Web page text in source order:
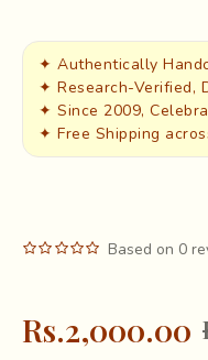
✦ Authentically
✦ Research-Verified,
✦ Since 2009,
✦ Free Shipping
Based on 0
Rs.2,000.00